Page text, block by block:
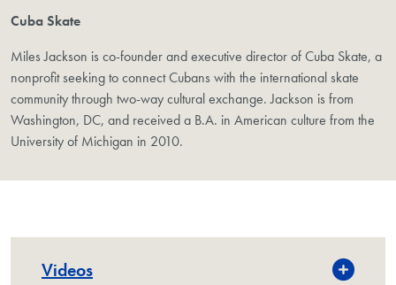
Cuba Skate
Miles Jackson is co-founder and executive director of Cuba Skate, a
nonprofit seeking to connect Cubans with the international skate
community through two-way cultural exchange. Jackson is from
Washington, DC, and received a B.A. in American culture from the
University of Michigan in 2010.
Videos